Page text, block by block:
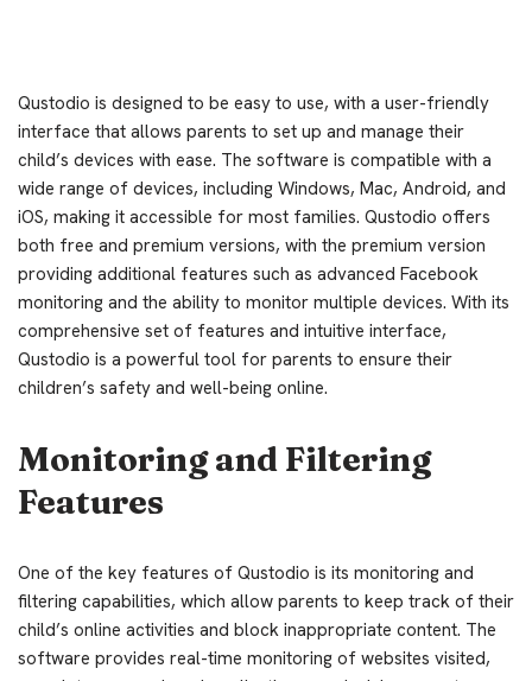
Qustodio is designed to be easy to use, with a user-friendly
interface that allows parents to set up and manage their
child’s devices with ease. The software is compatible with a
wide range of devices, including Windows, Mac, Android, and
iOS, making it accessible for most families. Qustodio offers
both free and premium versions, with the premium version
providing additional features such as advanced Facebook
monitoring and the ability to monitor multiple devices. With its
comprehensive set of features and intuitive interface,
Qustodio is a powerful tool for parents to ensure their
children’s safety and well-being online.
Monitoring and Filtering
Features
One of the key features of Qustodio is its monitoring and
filtering capabilities, which allow parents to keep track of their
child’s online activities and block inappropriate content. The
software provides real-time monitoring of websites visited,